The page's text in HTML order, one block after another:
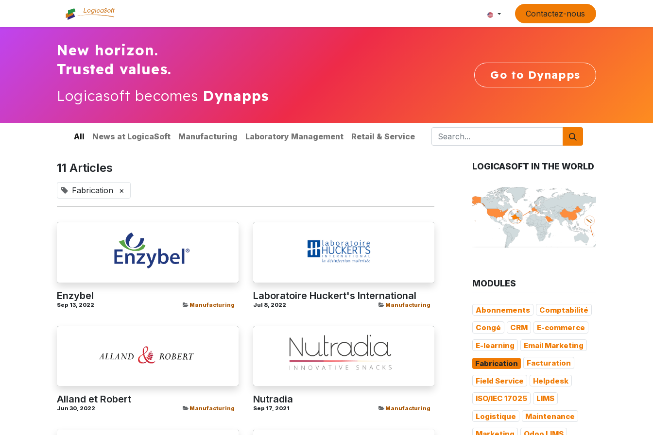
Contactez-nous
New horizon.
Trusted values.
Logicasoft becomes Dynapps
Go to Dynapps
All News at LogicaSoft Manufacturing Laboratory Management Retail & Service
11 Articles
Fabrication ×
Enzybel
Sep 13, 2022 Manufacturing
Laboratoire Huckert's International
Jul 8, 2022 Manufacturing
Alland et Robert
Jun 30, 2022 Manufacturing
Nutradia
Sep 17, 2021 Manufacturing
LOGICASOFT IN THE WORLD
MODULES
Abonnements
Comptabilité
Congé
CRM
E-commerce
E-learning
Email Marketing
Fabrication
Facturation
Field Service
Helpdesk
ISO/IEC 17025
LIMS
Logistique
Maintenance